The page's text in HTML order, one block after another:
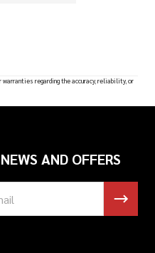
regarding the accuracy, reliability, or
AND OFFERS